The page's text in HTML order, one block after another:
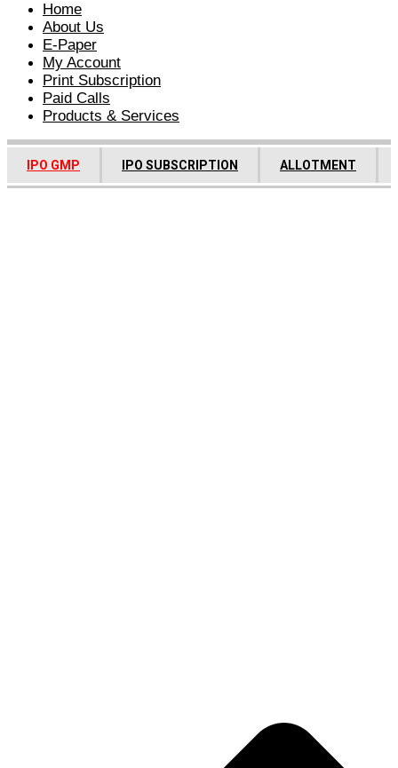
Home
About Us
E-Paper
My Account
Print Subscription
Paid Calls
Products & Services
IPO GMP IPO SUBSCRIPTION ALLOTMENT